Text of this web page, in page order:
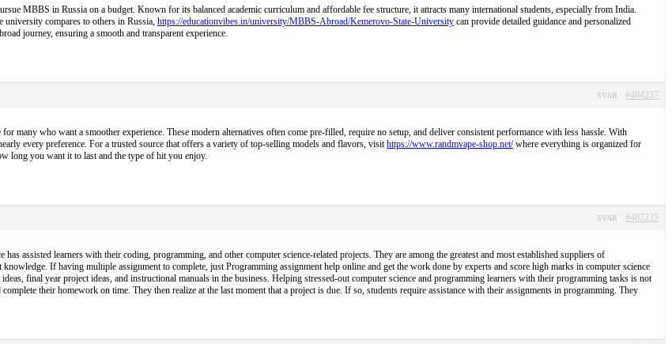
MBBS in Russia on a budget. Known for its balanced academic curriculum and affordable fee structure, it attracts many international students, especially from India.
university compares to others in Russia, https://educationvibes.in/university/MBBS-Abroad/Kemerovo-State-University can provide detailed guidance and personalized
journey, ensuring a smooth and transparent experience.
#484237
SVAR
many who want a smoother experience. These modern alternatives often come pre-filled, require no setup, and deliver consistent performance with less hassle. With
every preference. For a trusted source that offers a variety of top-selling models and flavors, visithttps://www.randmvape-shop.net/where everything is organized for
long you want it to last and the type of hit you enjoy.
#487235
SVAR
assisted learners with their coding, programming, and other computer science-related projects. They are among the greatest and most established suppliers of
If having multiple assignment to complete, just Programming assignment help online and get the work done by experts and score high marks in computer science
final year project ideas, and instructional manuals in the business. Helping stressed-out computer science and programming learners with their programming tasks is not
their homework on time. They then realize at the last moment that a project is due. If so, students require assistance with their assignments in programming. They